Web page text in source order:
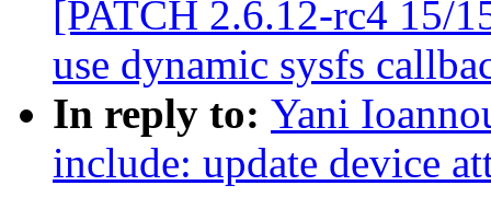
[PATCH 2.6.12-rc4 15/
use dynamic sysfs
In reply to: Yani
include: update device